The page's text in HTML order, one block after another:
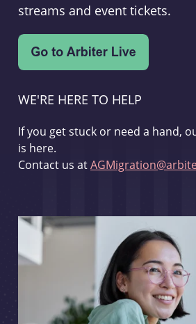
streams and event tickets.
WE'RE HERE TO HELP
If you get stuck or need a hand,
is here.
Contact us at